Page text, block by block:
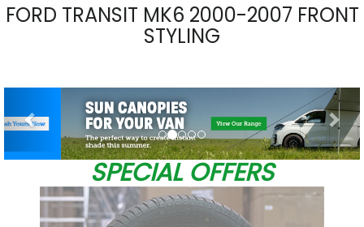
FORD TRANSIT MK6 2000-2007 FRONT
STYLING
Previous
SPECIAL OFFERS